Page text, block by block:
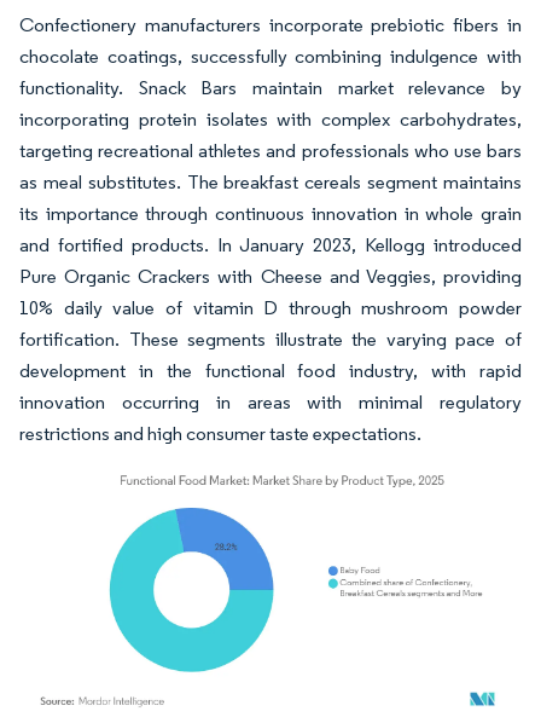
Confectionery manufacturers incorporate prebiotic fibers in
chocolate coatings, successfully combining indulgence with
functionality. Snack Bars maintain market relevance by
incorporating protein isolates with complex carbohydrates,
targeting recreational athletes and professionals who use bars
as meal substitutes. The breakfast cereals segment maintains
its importance through continuous innovation in whole grain
and fortified products. In January 2023, Kellogg introduced
Pure Organic Crackers with Cheese and Veggies, providing
10% daily value of vitamin D through mushroom powder
fortification. These segments illustrate the varying pace of
development in the functional food industry, with rapid
innovation occurring in areas with minimal regulatory
restrictions and high consumer taste expectations.